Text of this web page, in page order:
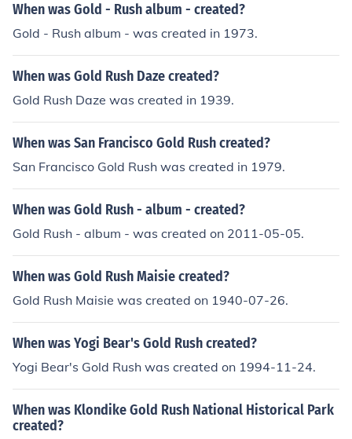
When was Gold - Rush album - created?
Gold - Rush album - was created in 1973.
When was Gold Rush Daze created?
Gold Rush Daze was created in 1939.
When was San Francisco Gold Rush created?
San Francisco Gold Rush was created in 1979.
When was Gold Rush - album - created?
Gold Rush - album - was created on 2011-05-05.
When was Gold Rush Maisie created?
Gold Rush Maisie was created on 1940-07-26.
When was Yogi Bear's Gold Rush created?
Yogi Bear's Gold Rush was created on 1994-11-24.
When was Klondike Gold Rush National Historical Park
created?